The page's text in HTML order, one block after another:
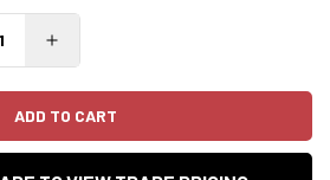
ADD TO CART